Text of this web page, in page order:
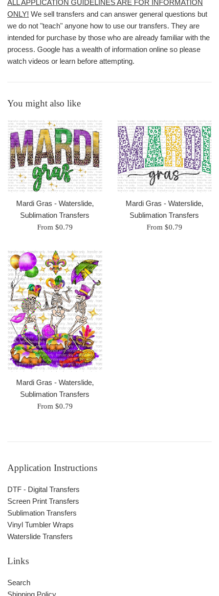
ALL APPLICATION GUIDELINES ARE FOR INFORMATION
ONLY! We sell transfers and can answer general questions but
we do not "teach" anyone how to use our transfers. They are
intended for purchase by those who are already familiar with the
process. Google has a wealth of information online so please
watch videos or learn before attempting.
You might also like
Mardi Gras - Waterslide,
Sublimation Transfers
From $0.79
Mardi Gras - Waterslide,
Sublimation Transfers
From $0.79
Mardi Gras - Waterslide,
Sublimation Transfers
From $0.79
Application Instructions
DTF - Digital Transfers
Screen Print Transfers
Sublimation Transfers
Vinyl Tumbler Wraps
Waterslide Transfers
Links
Search
Shipping Policy